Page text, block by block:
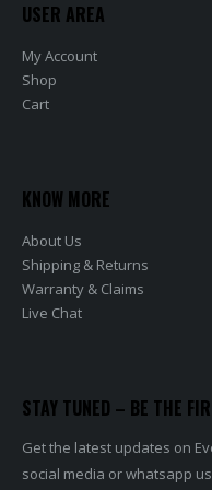
USER AREA
My Account
Shop
Cart
KNOW MORE
About Us
Shipping & Returns
Warranty & Claims
Live Chat
STAY TUNED – BE THE
Get the latest updates on
social media or whatsapp us